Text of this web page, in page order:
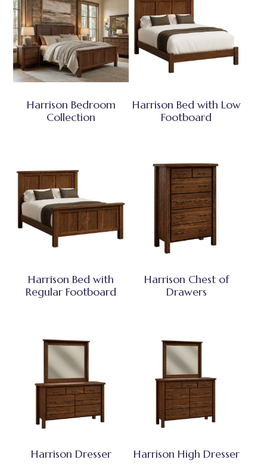
Harrison Bedroom
Collection
Harrison Bed with Low
Footboard
Harrison Bed with
Regular Footboard
Harrison Chest of
Drawers
Harrison Dresser Harrison High Dresser